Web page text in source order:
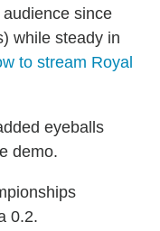
since
while steady in
to stream Royal
eyeballs
demo.
0.2.